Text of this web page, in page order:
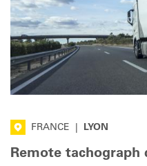
FRANCE LYON
Remote tachograph